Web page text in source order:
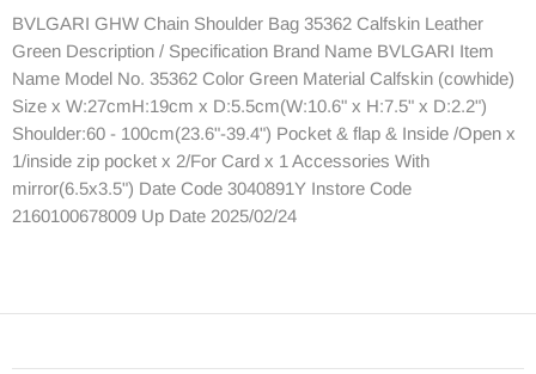
BVLGARI GHW Chain Shoulder Bag 35362 Calfskin Leather
Green Description / Specification Brand Name BVLGARI Item
Name Model No. 35362 Color Green Material Calfskin (cowhide)
Size x W:27cmH:19cm x D:5.5cm(W:10.6" x H:7.5" x D:2.2")
Shoulder:60 - 100cm(23.6"-39.4") Pocket & flap & Inside /Open x
1/inside zip pocket x 2/For Card x 1 Accessories With
mirror(6.5x3.5") Date Code 3040891Y Instore Code
2160100678009 Up Date 2025/02/24